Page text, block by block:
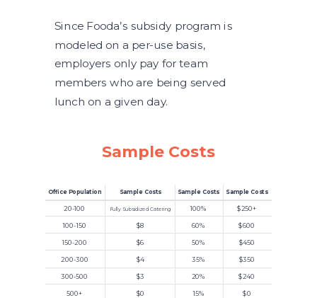
Since Fooda’s subsidy program is
modeled on a per-use basis,
employers only pay for team
members who are being served
lunch on a given day.
Sample Costs
Office Population
20-100
100-150
150-200
200-300
300-500
500+
Sample Costs
Fully Subsidized Catering
$8
$6
$4
$3
$0
Sample Costs
100%
60%
50%
35%
20%
15%
Sample Costs
$250+
$600
$450
$350
$240
$0